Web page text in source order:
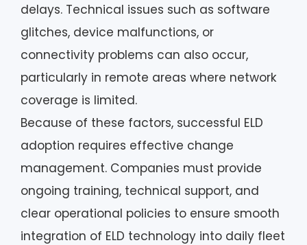
delays. Technical issues such as software
glitches, device malfunctions, or
connectivity problems can also occur,
particularly in remote areas where network
coverage is limited.
Because of these factors, successful ELD
adoption requires effective change
management. Companies must provide
ongoing training, technical support, and
clear operational policies to ensure smooth
integration of ELD technology into daily fleet